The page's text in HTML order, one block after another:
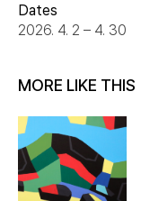
Dates
2026. 4. 2 – 4. 30
MORE LIKE THIS